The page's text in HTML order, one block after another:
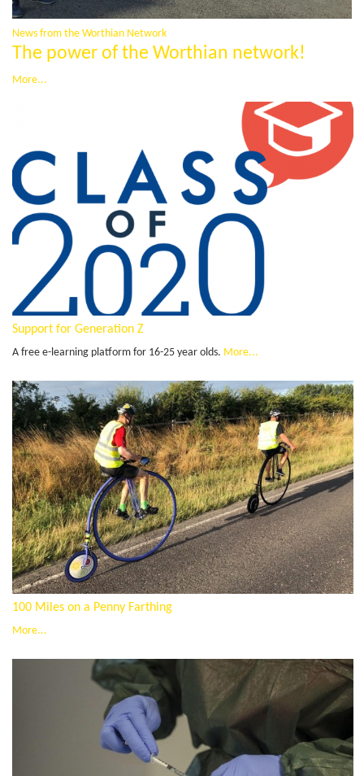
News from the Worthian Network
The power of the Worthian network!
More...
Support for Generation Z
A free e-learning platform for 16-25 year olds. More...
100 Miles on a Penny Farthing
More...